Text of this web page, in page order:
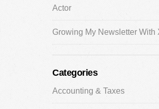
Actor
Growing My Newsletter With
Categories
Accounting & Taxes